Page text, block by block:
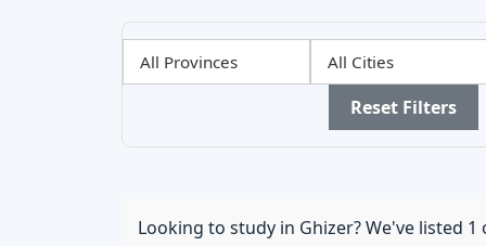
Province
City
Sector
Reset Filters
Looking to study in Ghizer? We've listed